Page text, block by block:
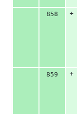
858
+
859
+